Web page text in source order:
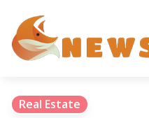
Real Estate